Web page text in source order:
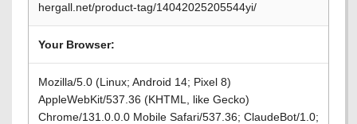
hergall.net/product-tag/14042025205544yi/
Your Browser:
Mozilla/5.0 (Linux; Android 14; Pixel 8)
AppleWebKit/537.36 (KHTML, like Gecko)
Chrome/131.0.0.0 Mobile Safari/537.36; ClaudeBot/1.0;